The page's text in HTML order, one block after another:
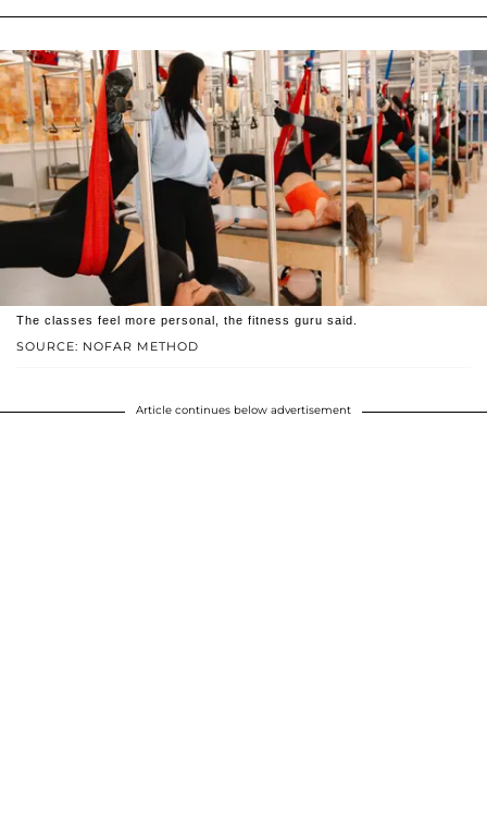
SOURCE: NOFAR METHOD
The classes feel more personal, the fitness guru said.
Article continues below advertisement